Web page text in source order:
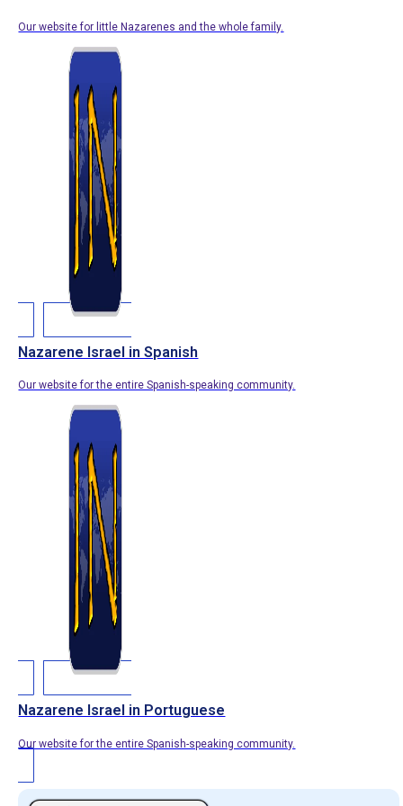
Our website for little Nazarenes and the whole family.
Nazarene Israel in Spanish
Our website for the entire Spanish-speaking community.
Nazarene Israel in Portuguese
Our website for the entire Spanish-speaking community.